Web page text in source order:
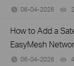
06-04-2026
How to Add a
EasyMesh
06-04-2026